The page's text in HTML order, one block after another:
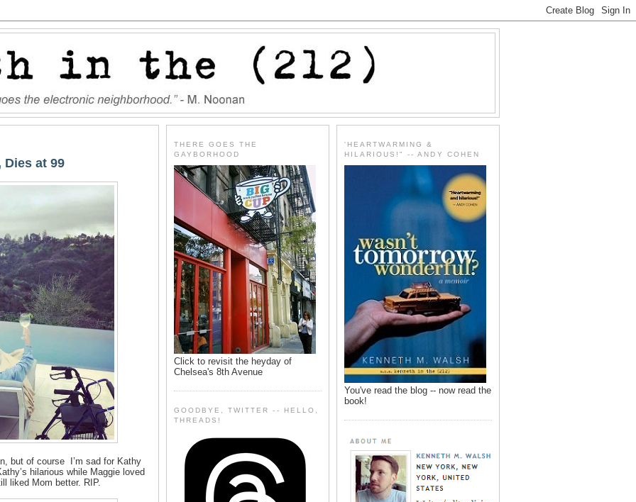
Dies at 99
but of course I’m sad for Kathy
hilarious while Maggie loved
liked Mom better. RIP.
THERE GOES THE
GAYBORHOOD
Click to revisit the heyday of
Chelsea's 8th Avenue
GOODBYE, TWITTER -- HELLO,
THREADS!
'HEARTWARMING &
HILARIOUS!" -- ANDY COHEN
You've read the blog -- now read the
book!